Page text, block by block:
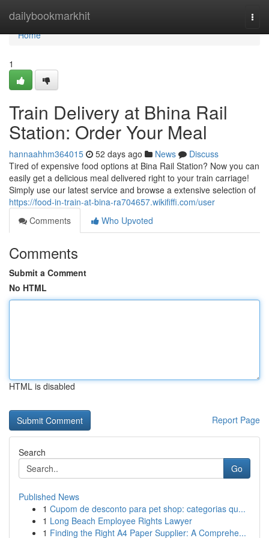
dailybookmarkhit
Home
Home
1
Train Delivery at Bhina Rail
Station: Order Your Meal
hannaahhm364015 52 days ago News
Discuss
Tired of expensive food options at Bina Rail Station? Now you can
easily get a delicious meal delivered right to your train carriage!
Simply use our latest service and browse a extensive selection of
https://food-in-train-at-bina-ra704657.wikififfi.com/user
Comments
Who Upvoted
Comments
Submit a Comment
No HTML
HTML is disabled
Report Page
Search
Go
Published News
1 Cupom de desconto para pet shop: categorias qu...
1 Long Beach Employee Rights Lawyer
1 Finding the Right A4 Paper Supplier: A Comprehe...